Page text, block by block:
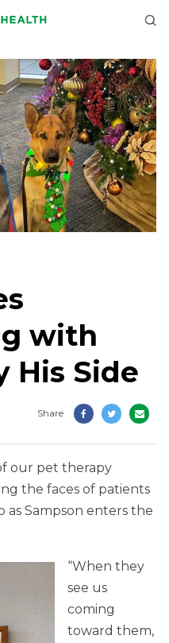
with
His Side
Share
our pet therapy
the faces of patients
Sampson enters the
“When they
see us
coming
toward them,